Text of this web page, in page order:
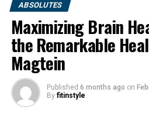
ABSOLUTES
Maximizing Brain
the Remarkable
Magtein
Published 6 months ago on
By fitinstyle